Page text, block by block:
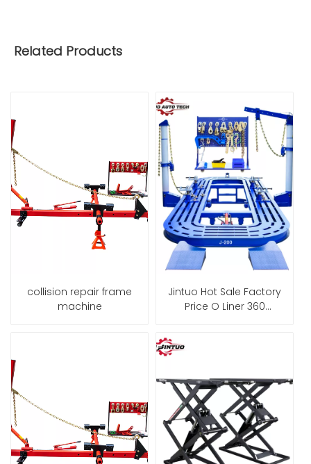
Related Products
collision repair frame
machine
Jintuo Hot Sale Factory
Price O Liner 360